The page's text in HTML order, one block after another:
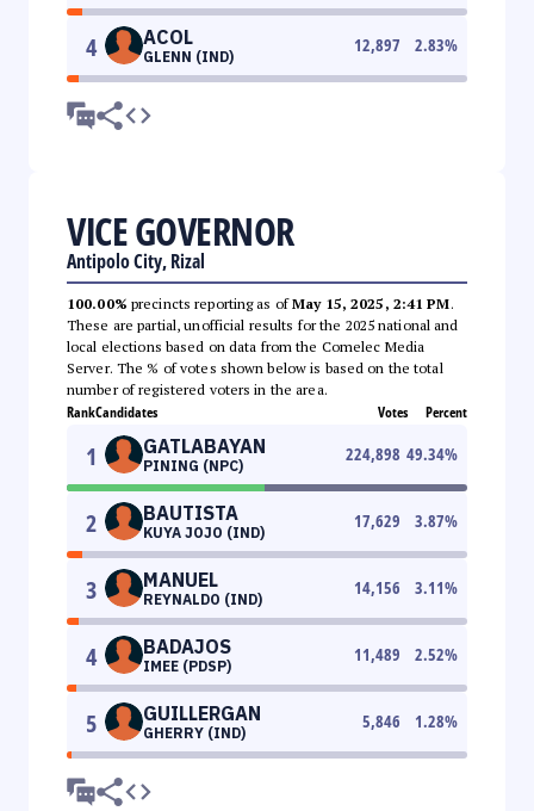
4 ACOL
GLENN (IND)
12,897 2.83%
VICE GOVERNOR
Antipolo City, Rizal
100.00% precincts reporting as ofMay 15, 2025, 2:41 PM.
These are partial, unofficial results for the 2025 national and
local elections based on data from the Comelec Media
Server. The % of votes shown below is based on the total
number of registered voters in the area.
RankCandidates Votes Percent
1 GATLABAYAN
PINING (NPC)
224,898 49.34%
2 BAUTISTA
KUYA JOJO (IND)
17,629 3.87%
3 MANUEL
REYNALDO (IND)
14,156 3.11%
4 BADAJOS
IMEE (PDSP)
11,489 2.52%
5 GUILLERGAN
GHERRY (IND)
5,846 1.28%